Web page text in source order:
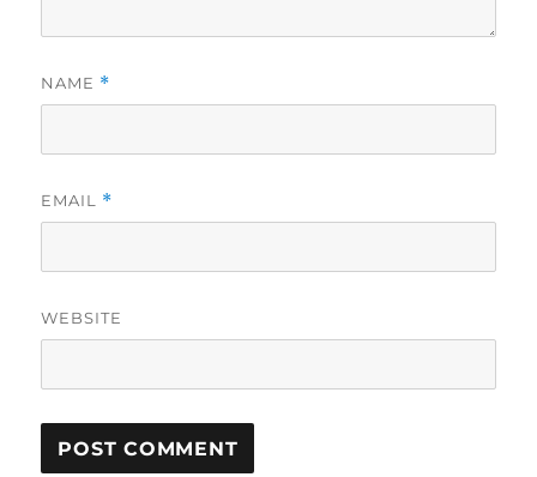
NAME *
EMAIL *
WEBSITE